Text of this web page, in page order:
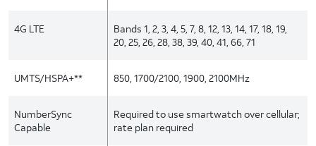
4G LTE
Bands 1, 2, 3, 4, 5, 7, 8, 12, 13, 14, 17, 18, 19,
20, 25, 26, 28, 38, 39, 40, 41, 66, 71
UMTS/HSPA+** 850, 1700/2100, 1900, 2100MHz
NumberSync
Capable
Required to use smartwatch over cellular;
rate plan required